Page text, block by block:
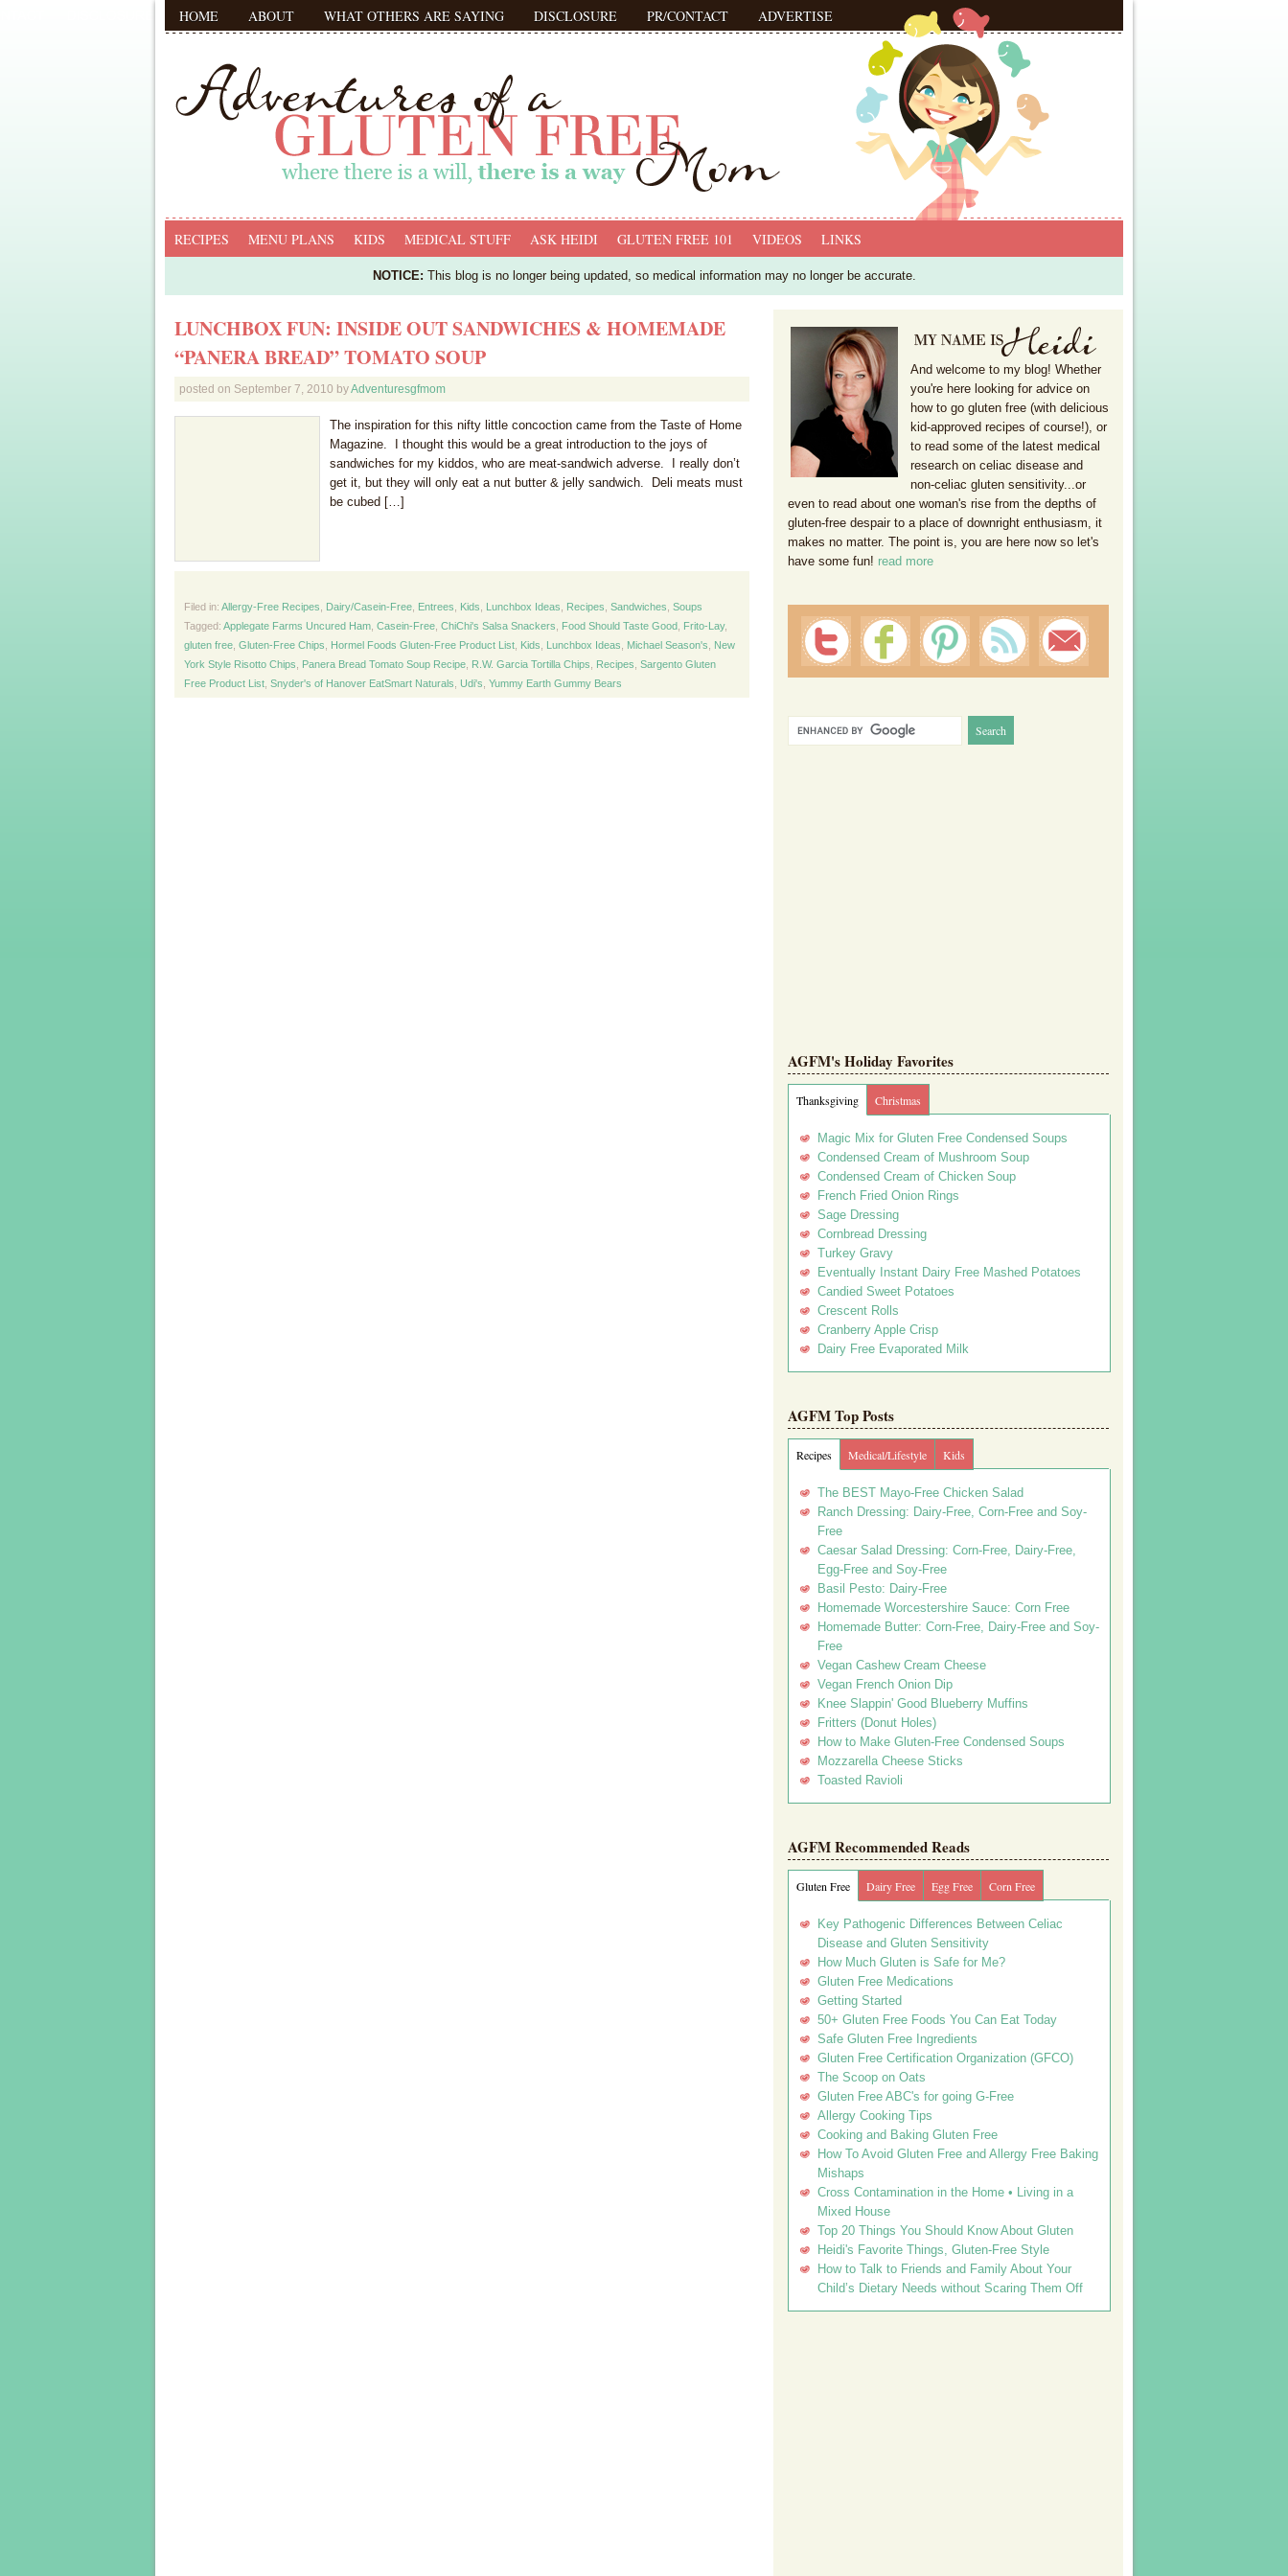
HOME ABOUT WHAT OTHERS ARE SAYING DISCLOSURE PR/CONTACT ADVERTISE
RECIPES MENU PLANS KIDS MEDICAL STUFF ASK HEIDI GLUTEN FREE 101 VIDEOS LINKS
NOTICE: This blog is no longer being updated, so medical information may no longer be accurate.
LUNCHBOX FUN: INSIDE OUT SANDWICHES & HOMEMADE
“PANERA BREAD” TOMATO SOUP
posted on September 7, 2010 byAdventuresgfmom
The inspiration for this nifty little concoction came from the Taste of Home
Magazine. I thought this would be a great introduction to the joys of
sandwiches for my kiddos, who are meat-sandwich adverse. I really don’t
get it, but they will only eat a nut butter & jelly sandwich. Deli meats must
be cubed […]
Filed in: Allergy-Free Recipes Dairy/Casein-Free Entrees Kids Lunchbox Ideas Recipes Sandwiches Soups
Tagged: Applegate Farms Uncured Ham Casein-Free ChiChi's Salsa Snackers Food Should Taste Good Frito-Lay,
gluten free Gluten-Free Chips Hormel Foods Gluten-Free Product List Kids Lunchbox Ideas Michael Season's
New
York Style Risotto Chips
Panera Bread Tomato Soup Recipe R.W. Garcia Tortilla Chips Recipes Sargento Gluten
Free Product List Snyder's of Hanover EatSmart Naturals Udi's Yummy Earth Gummy Bears
And welcome to my blog! Whether
you're here looking for advice on
how to go gluten free (with delicious
kid-approved recipes of course!), or
to read some of the latest medical
research on celiac disease and
non-celiac gluten sensitivity...or
even to read about one woman's rise from the depths of
gluten-free despair to a place of downright enthusiasm, it
makes no matter. The point is, you are here now so let's
have some fun! read more
AGFM's Holiday Favorites
Thanksgiving Christmas
Magic Mix for Gluten Free Condensed Soups
Condensed Cream of Mushroom Soup
Condensed Cream of Chicken Soup
French Fried Onion Rings
Sage Dressing
Cornbread Dressing
Turkey Gravy
Eventually Instant Dairy Free Mashed Potatoes
Candied Sweet Potatoes
Crescent Rolls
Cranberry Apple Crisp
Dairy Free Evaporated Milk
AGFM Top Posts
Recipes Medical/Lifestyle Kids
The BEST Mayo-Free Chicken Salad
Ranch Dressing: Dairy-Free, Corn-Free and Soy-
Free
Caesar Salad Dressing: Corn-Free, Dairy-Free,
Egg-Free and Soy-Free
Basil Pesto: Dairy-Free
Homemade Worcestershire Sauce: Corn Free
Homemade Butter: Corn-Free, Dairy-Free and Soy-
Free
Vegan Cashew Cream Cheese
Vegan French Onion Dip
Knee Slappin' Good Blueberry Muffins
Fritters (Donut Holes)
How to Make Gluten-Free Condensed Soups
Mozzarella Cheese Sticks
Toasted Ravioli
AGFM Recommended Reads
Gluten Free Dairy Free Egg Free Corn Free
Key Pathogenic Differences Between Celiac
Disease and Gluten Sensitivity
How Much Gluten is Safe for Me?
Gluten Free Medications
Getting Started
50+ Gluten Free Foods You Can Eat Today
Safe Gluten Free Ingredients
Gluten Free Certification Organization (GFCO)
The Scoop on Oats
Gluten Free ABC's for going G-Free
Allergy Cooking Tips
Cooking and Baking Gluten Free
How To Avoid Gluten Free and Allergy Free Baking
Mishaps
Cross Contamination in the Home • Living in a
Mixed House
Top 20 Things You Should Know About Gluten
Heidi's Favorite Things, Gluten-Free Style
How to Talk to Friends and Family About Your
Child’s Dietary Needs without Scaring Them Off